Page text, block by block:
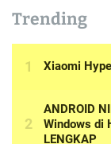
Trending